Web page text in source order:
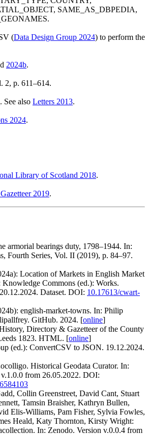
SAME_AS_DBPEDIA,
(Data Design Group 2024) to perform the
2024b.
2, p. 611–614.
. See also Letters 2013.
2024.
Library of Scotland 2018.
2019.
armorial bearings duty, 1798–1944. In:
Fourth Series, Vol. II (2019), p. 84–97.
Location of Markets in English Market
Commons (ed.): Works.
Dataset. DOI: 10.17613/cwart-
english-market-towns. In: Philip
GitHub. 2024. [online]
Directory & Gazetteer of the County
1823. HTML. [online]
(ed.): ConvertCSV to JSON. 19.12.2024.
Historical Geodata Curator. In:
from 26.05.2022. DOI:
Collin Greenstreet, David Cant, Stuart
Tamsin Braisher, Kathryn Bullen,
Elis-Williams, Pam Fisher, Sylvia Fowles,
Heald, Katy Thornton, Kirsty Wright:
In: Zenodo. Version v.0.0.4 from